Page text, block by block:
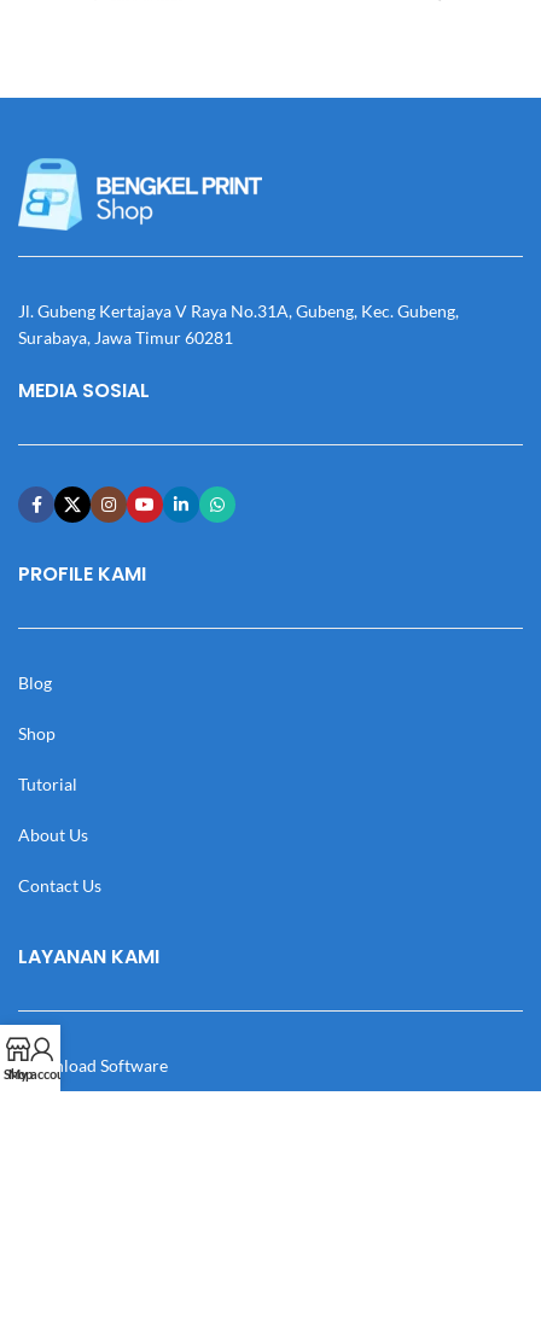
Jl. Gubeng Kertajaya V Raya No.31A, Gubeng, Kec. Gubeng,
Surabaya, Jawa Timur 60281
MEDIA SOSIAL
PROFILE KAMI
Blog
Shop
Tutorial
About Us
Contact Us
LAYANAN KAMI
Download Software
Shop
My account